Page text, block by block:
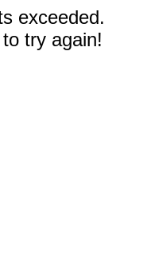
exceeded.
try again!